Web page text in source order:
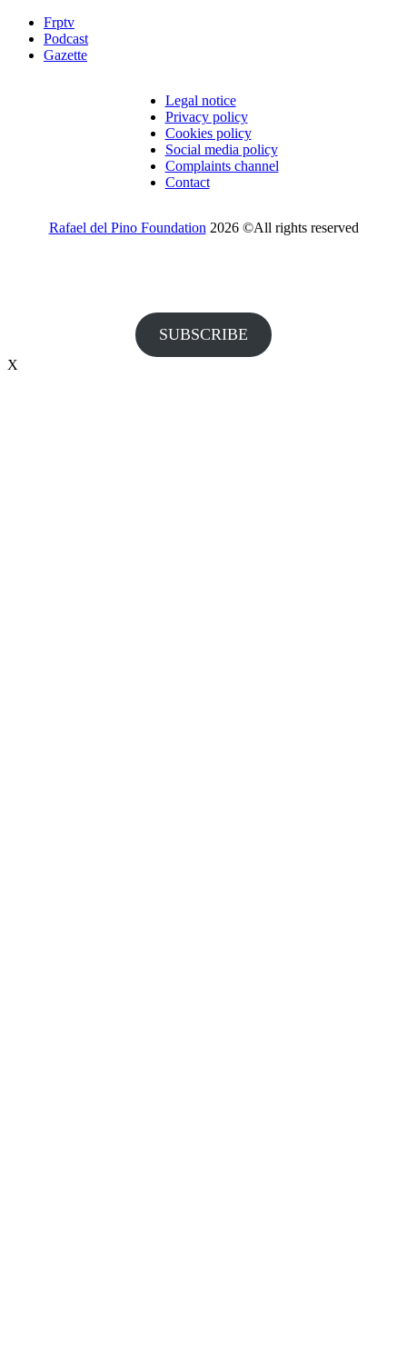
Frptv
Podcast
Gazette
Legal notice
Privacy policy
Cookies policy
Social media policy
Complaints channel
Contact
Rafael del Pino Foundation 2026 ©All rights reserved
SUBSCRIBE
X